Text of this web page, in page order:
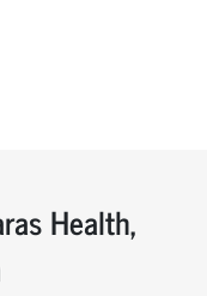
Health,